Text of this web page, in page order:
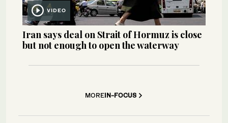
VIDEO
Iran says deal on Strait of Hormuz is close
but not enough to open the waterway
MOREIN-FOCUS